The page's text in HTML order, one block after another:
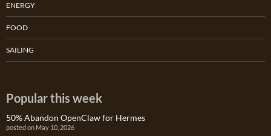
ENERGY
FOOD
SAILING
Popular this week
50% Abandon OpenClaw for Hermes
posted on May 10, 2026